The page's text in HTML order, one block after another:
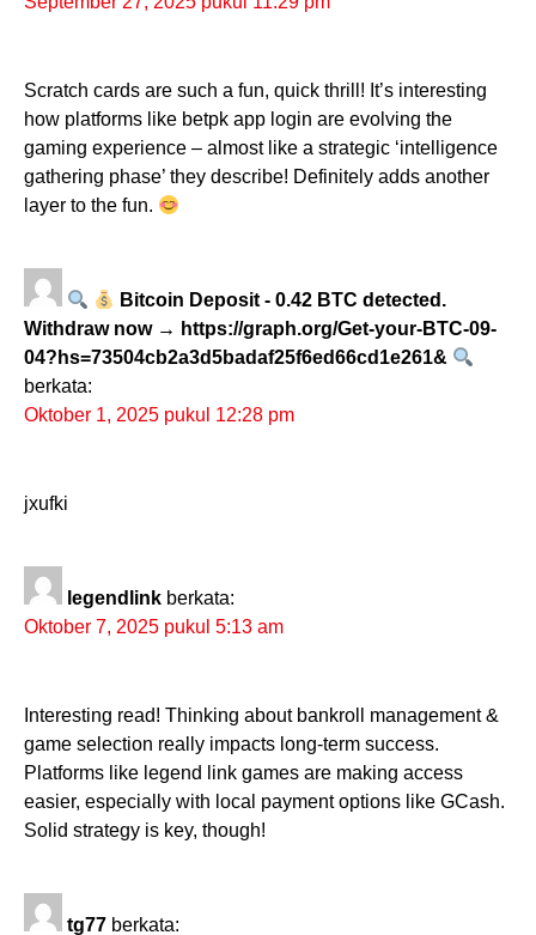
Scratch cards are such a fun, quick thrill! It’s interesting
how platforms like betpk app login are evolving the
gaming experience – almost like a strategic ‘intelligence
gathering phase’ they describe! Definitely adds another
layer to the fun.
Bitcoin Deposit - 0.42 BTC detected.
Withdraw now → https://graph.org/Get-your-BTC-09-
04?hs=73504cb2a3d5badaf25f6ed66cd1e261&
berkata:
Oktober 1, 2025 pukul 12:28 pm
jxufki
legendlink berkata:
Oktober 7, 2025 pukul 5:13 am
Interesting read! Thinking about bankroll management &
game selection really impacts long-term success.
Platforms like legend link games are making access
easier, especially with local payment options like GCash.
Solid strategy is key, though!
tg77 berkata: